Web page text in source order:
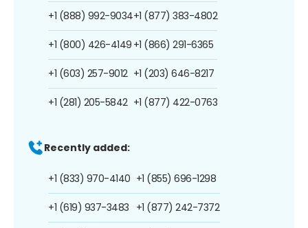
+1 (888) 992-9034
+1 (800) 426-4149
+1 (603) 257-9012
+1 (281) 205-5842
+1 (877) 383-4802
+1 (866) 291-6365
+1 (203) 646-8217
+1 (877) 422-0763
Recently added:
+1 (833) 970-4140
+1 (619) 937-3483
+1 (855) 696-1298
+1 (877) 242-7372